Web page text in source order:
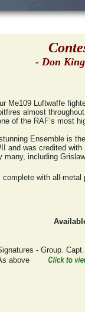
- Don
Me109 Luftwaffe
almost
of the RAF’s most
Ensemble is
and was credited
many, including
with all-
- Group.
above